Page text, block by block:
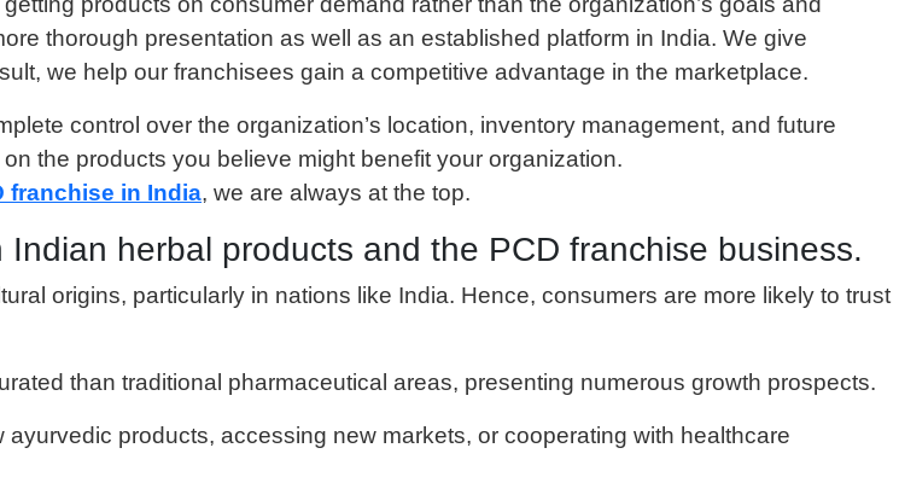
thorough presentation as well as an established platform in India. We give
we help our franchisees gain a competitive advantage in the marketplace.
control over the organization’s location, inventory management, and future
the products you believe might benefit your organization.
franchise in India, we are always at the top.
herbal products and the PCD franchise business.
origins, particularly in nations like India. Hence, consumers are more likely to trust
than traditional pharmaceutical areas, presenting numerous growth prospects.
products, accessing new markets, or cooperating with healthcare